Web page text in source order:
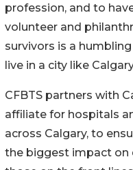
profession, and to
volunteer and
survivors is a
live in a city like
CFBTS partners with
affiliate for hospitals
across Calgary, to
the biggest impact on